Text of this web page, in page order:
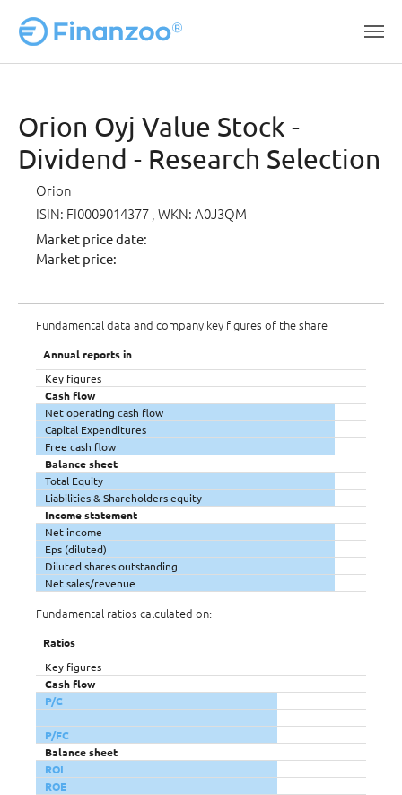
Orion Oyj Value Stock -
Dividend - Research Selection
Orion
ISIN: FI0009014377 , WKN: A0J3QM
Market price date:
Market price:
Fundamental data and company key figures of the share
Annual reports in
Key figures
Cash flow
Net operating cash flow
Capital Expenditures
Free cash flow
Balance sheet
Total Equity
Liabilities & Shareholders equity
Income statement
Net income
Eps (diluted)
Diluted shares outstanding
Net sales/revenue
Fundamental ratios calculated on:
Ratios
Key figures
Cash flow
P/C
P/FC
Balance sheet
ROI
ROE